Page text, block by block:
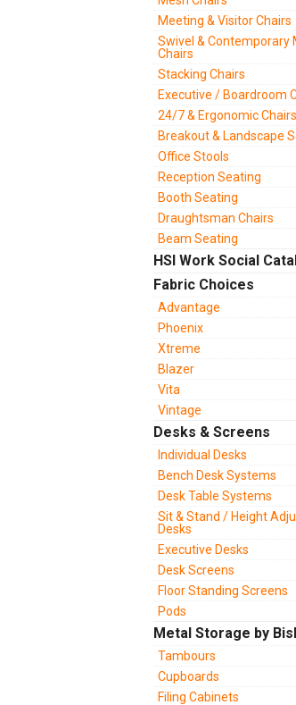
Meeting & Visitor Chairs
Swivel & Contemporary
Chairs
Stacking Chairs
Executive / Boardroom
24/7 & Ergonomic Chairs
Breakout & Landscape
Office Stools
Reception Seating
Booth Seating
Draughtsman Chairs
Beam Seating
HSI Work Social
Fabric Choices
Advantage
Phoenix
Xtreme
Blazer
Vita
Vintage
Desks & Screens
Individual Desks
Bench Desk Systems
Desk Table Systems
Sit & Stand / Height
Desks
Executive Desks
Desk Screens
Floor Standing Screens
Pods
Metal Storage by
Tambours
Cupboards
Filing Cabinets